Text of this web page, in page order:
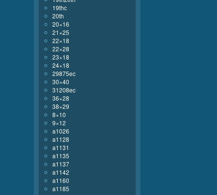
19thc
20th
20×16
21×25
22×18
22×28
23×18
24×18
29875ec
30×40
31208ec
36×28
38×29
8×10
9×12
a1026
a1128
a1131
a1135
a1137
a1142
a1160
a1185